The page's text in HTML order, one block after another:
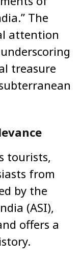
The
attention
treasure
tourists,
from
by the
(ASI),
offers a